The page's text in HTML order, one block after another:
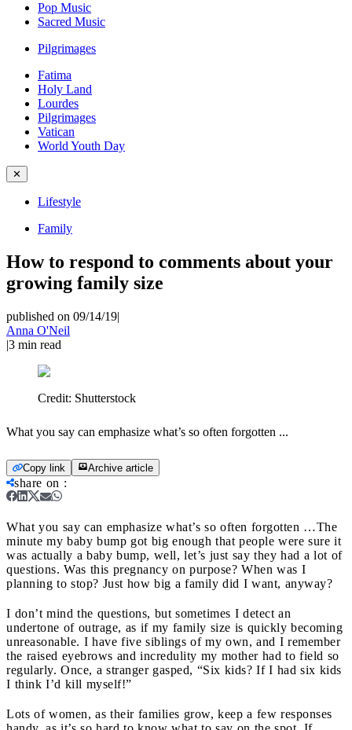
Pop Music
Sacred Music
Pilgrimages
Fatima
Holy Land
Lourdes
Pilgrimages
Vatican
World Youth Day
✕
Lifestyle
Family
How to respond to comments about your
growing family size
published on 09/14/19|
Anna O'Neil
|3 min read
Credit: Shutterstock
What you say can emphasize what’s so often forgotten ...
Copy link Archive article
share on :
What you say can emphasize what’s so often forgotten …The
minute my baby bump got big enough that people were sure it
was actually a baby bump, well, let’s just say they had a lot of
questions. Was this pregnancy on purpose? When was I
planning to stop? Just how big a family did I want, anyway?
I don’t mind the questions, but sometimes I detect an
undertone of outrage, as if my family size is quickly becoming
unreasonable. I have five siblings of my own, and I remember
the raised eyebrows and incredulity my mother had to field so
regularly. Once, a stranger gasped, “Six kids? If I had six kids
I think I’d kill myself!”
Lots of women, as their families grow, keep a few responses